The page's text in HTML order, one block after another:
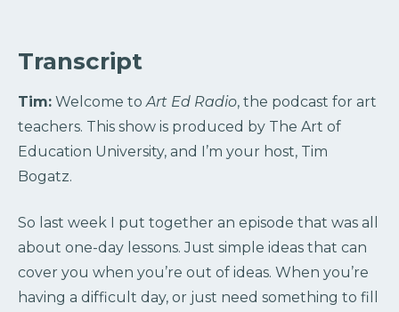
Transcript
Tim: Welcome to Art Ed Radio, the podcast for art
teachers. This show is produced by The Art of
Education University, and I’m your host, Tim
Bogatz.
So last week I put together an episode that was all
about one-day lessons. Just simple ideas that can
cover you when you’re out of ideas. When you’re
having a difficult day, or just need something to fill